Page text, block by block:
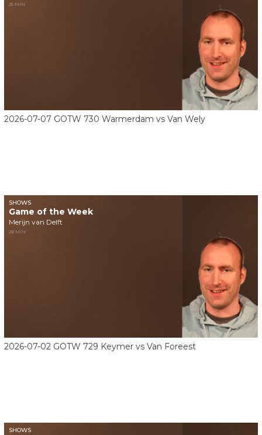
25 MIN
2026-07-07 GOTW 730 Warmerdam vs Van Wely
SHOWS
Game of the Week
Merijn van Delft
28 MIN
2026-07-02 GOTW 729 Keymer vs Van Foreest
SHOWS